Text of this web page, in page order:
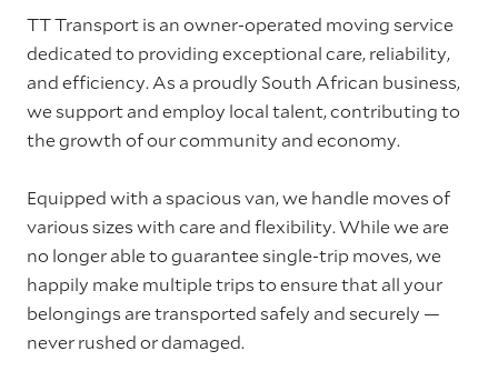
TT Transport is an owner-operated moving service
dedicated to providing exceptional care, reliability,
and efficiency. As a proudly South African business,
we support and employ local talent, contributing to
the growth of our community and economy.
Equipped with a spacious van, we handle moves of
various sizes with care and flexibility. While we are
no longer able to guarantee single-trip moves, we
happily make multiple trips to ensure that all your
belongings are transported safely and securely —
never rushed or damaged.